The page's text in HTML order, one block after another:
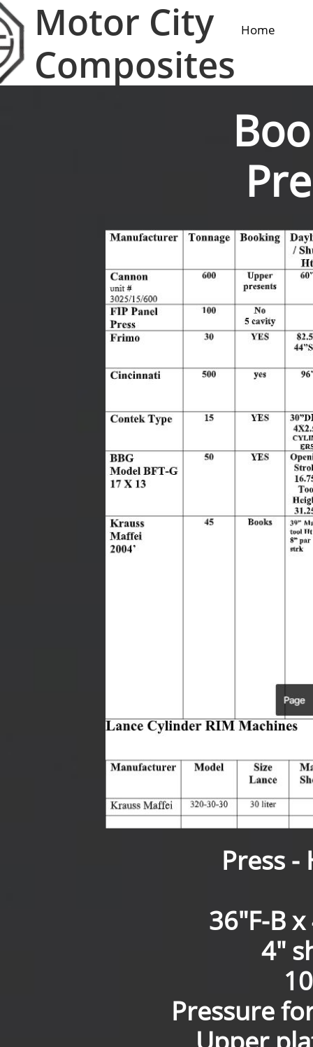
Home
Motor City
Composites
Press -
36"F-B
4"
Pressure